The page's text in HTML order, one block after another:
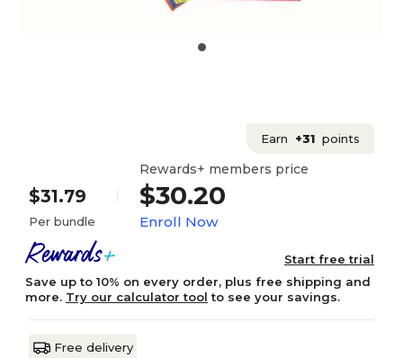
Earn +31 points
$31.79
Per bundle
Rewards+ members price
$30.20
Enroll Now
Start free trial
Save up to 10% on every order, plus free shipping and
more. Try our calculator tool to see your savings.
Free delivery